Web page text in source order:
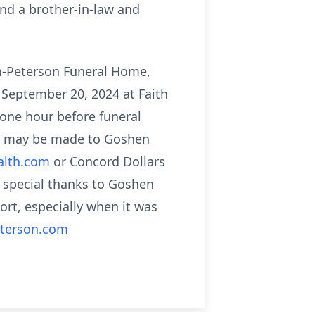
a brother-in-law and
Funeral Home,
20, 2024 at Faith
hour before funeral
be made to Goshen
or Concord Dollars
thanks to Goshen
especially when it was